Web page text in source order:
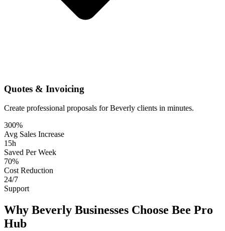
Quotes & Invoicing
Create professional proposals for Beverly clients in minutes.
300%
Avg Sales Increase
15h
Saved Per Week
70%
Cost Reduction
24/7
Support
Why Beverly Businesses Choose Bee Pro
Hub